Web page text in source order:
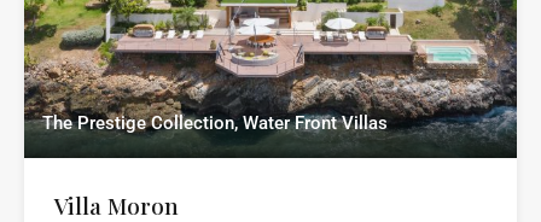
The Prestige Collection, Water Front Villas
Villa Moron